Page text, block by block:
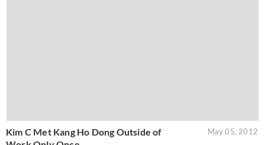
Kim C Met Kang Ho Dong Outside of
May 05, 2012